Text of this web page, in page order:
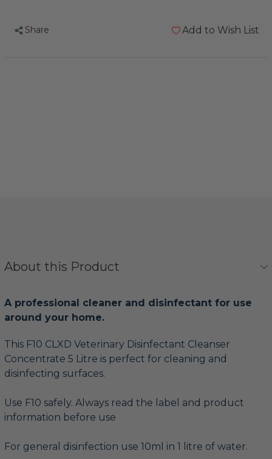
Litre
Share Add to Wish List
About this Product
A professional cleaner and disinfectant for use
around your home.
This F10 CLXD Veterinary Disinfectant Cleanser
Concentrate 5 Litre is perfect for cleaning and
disinfecting surfaces.
Use F10 safely. Always read the label and product
information before use
For general disinfection use 10ml in 1 litre of water.